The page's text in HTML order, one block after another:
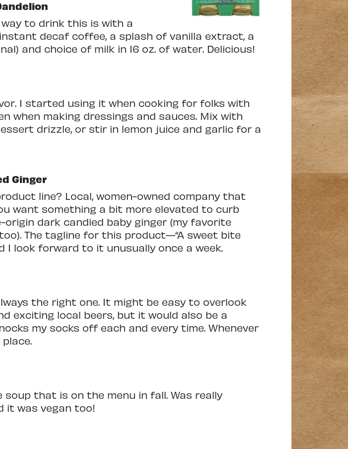
to drink this is with a
decaf coffee, a splash of vanilla extract, a
and choice of milk in 16 oz. of water. Delicious!
I started using it when cooking for folks with
when making dressings and sauces. Mix with
drizzle, or stir in lemon juice and garlic for a
Ginger
line? Local, women-owned company that
want something a bit more elevated to curb
dark candied baby ginger (my favorite
The tagline for this product—“A sweet bite
look forward to it unusually once a week.
the right one. It might be easy to overlook
exciting local beers, but it would also be a
my socks off each and every time. Whenever
that is on the menu in fall. Was really
it was vegan too!